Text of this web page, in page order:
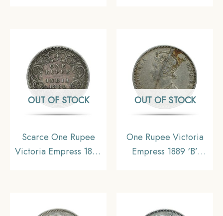
OUT OF STOCK
Scarce One Rupee
Victoria Empress 1880
Coinage, Collectible.
OUT OF STOCK
One Rupee Victoria
Empress 1889 ‘B’
Collectable